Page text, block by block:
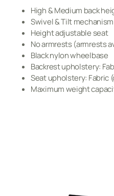
High & Medium back
Swivel & Tilt mechanism
Height adjustable seat
No armrests (armrests
Black nylon wheelbase
Backrest upholstery:
Seat upholstery: Fabric
Maximum weight